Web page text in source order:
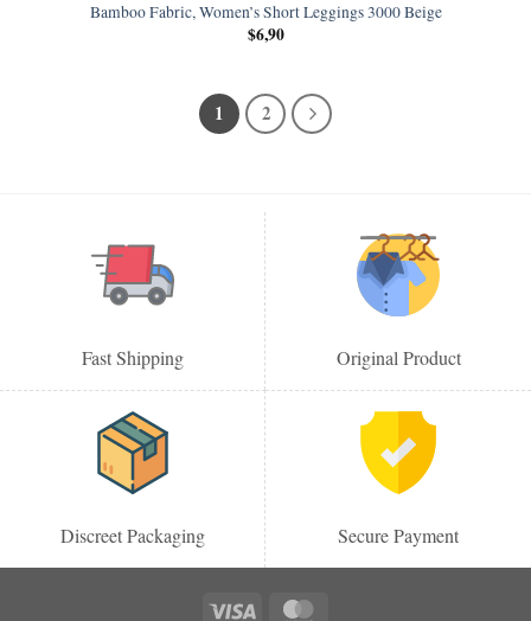
Bamboo Fabric, Women’s Short Leggings 3000 Beige
$6,90
1 2
Fast Shipping Original Product
Discreet Packaging Secure Payment